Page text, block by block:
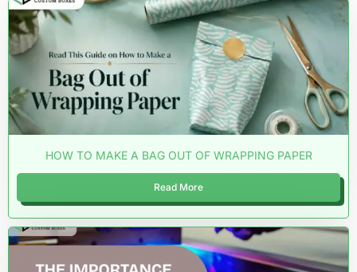
HOW TO MAKE A BAG OUT OF WRAPPING PAPER
Read More